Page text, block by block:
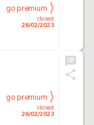
closed
26/02/2023
go premium
closed
26/02/2023
go premium